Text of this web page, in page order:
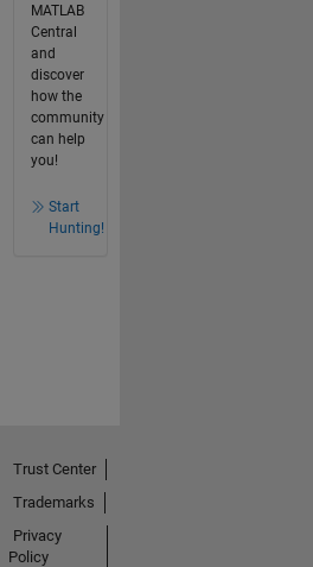
MATLAB
Central
and
discover
how the
community
can help
you!
Start
Hunting!
Trust Center
Trademarks
Privacy
Policy